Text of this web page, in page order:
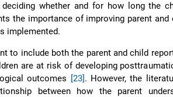
whether and for how long the
the importance of improving parent
implemented.
to include both the parent and child
are at risk of developing
outcomes [23]. However, the
between how the parent